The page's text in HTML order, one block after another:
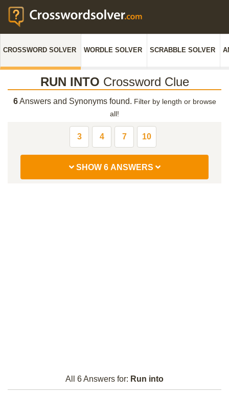
CROSSWORD SOLVER WORDLE SOLVER SCRABBLE SOLVER
RUN INTO Crossword Clue
6Answers and Synonyms found. Filter by length or browse
all!
3 4 7 10
SHOW 6 ANSWERS
All 6 Answers for: Run into